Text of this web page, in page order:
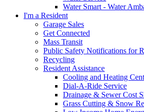
Water Smart - Water
I'm a Resident
Garage Sales
Get Connected
Mass Transit
Public Safety Notifications for
Recycling
Resident Assistance
Cooling and Heating
Dial-A-Ride Service
Drainage & Sewer Cost
Grass Cutting & Snow